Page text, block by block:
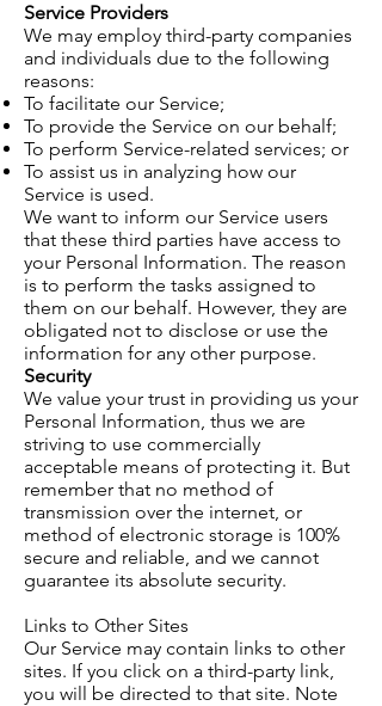
Service Providers
We may employ third-party companies
and individuals due to the following
reasons:
To facilitate our Service;
To provide the Service on our behalf;
To perform Service-related services; or
To assist us in analyzing how our
Service is used.
We want to inform our Service users
that these third parties have access to
your Personal Information. The reason
is to perform the tasks assigned to
them on our behalf. However, they are
obligated not to disclose or use the
information for any other purpose.
Security
We value your trust in providing us your
Personal Information, thus we are
striving to use commercially
acceptable means of protecting it. But
remember that no method of
transmission over the internet, or
method of electronic storage is 100%
secure and reliable, and we cannot
guarantee its absolute security.
Links to Other Sites
Our Service may contain links to other
sites. If you click on a third-party link,
you will be directed to that site. Note